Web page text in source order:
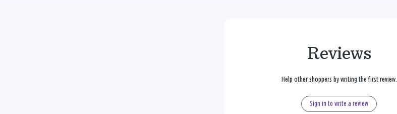
Reviews
Help other shoppers by writing the first review.
Sign in to write a review